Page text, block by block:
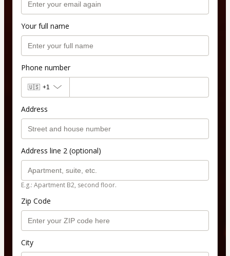
Your full name
Phone number
🇺🇸 +1
Address
Address line 2 (optional)
E.g.: Apartment B2, second floor.
Zip Code
City